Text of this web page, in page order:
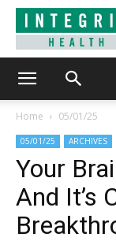
Home 05/01/25
05/01/25 ARCHIVES
Your
And It’s